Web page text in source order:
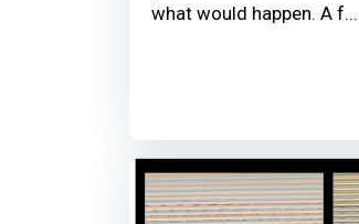
what would happen. A f...